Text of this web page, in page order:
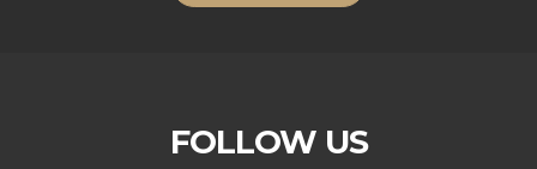
FOLLOW US